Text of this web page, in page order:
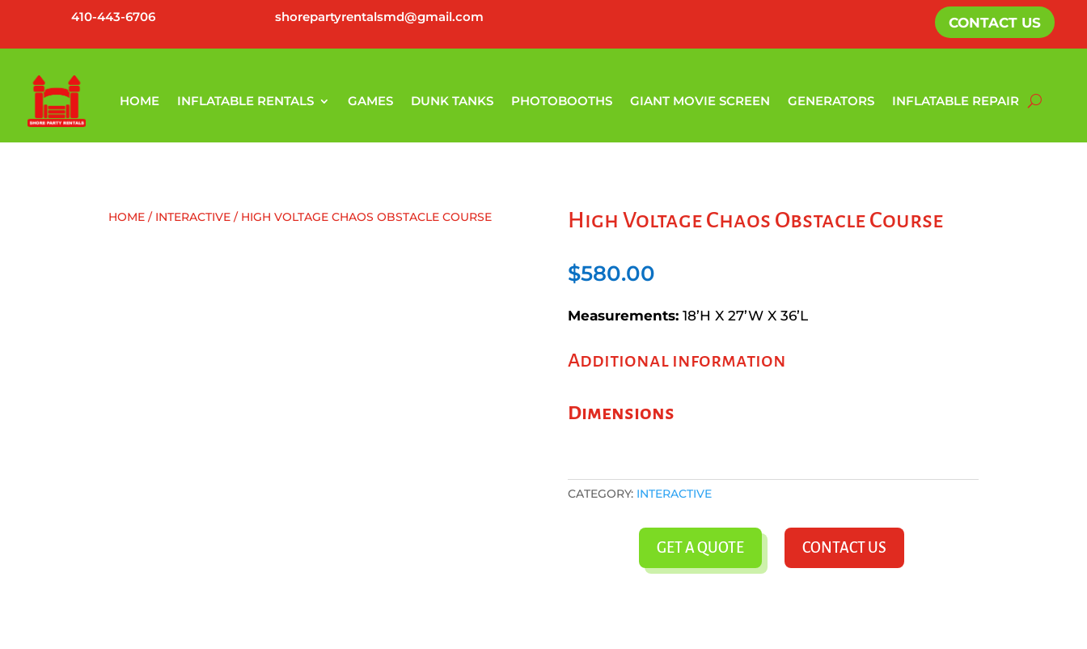
410-443-6706 shorepartyrentalsmd@gmail.com CONTACT US
HOME INFLATABLE RENTALS GAMES DUNK TANKS PHOTOBOOTHS GIANT MOVIE SCREEN GENERATORS INFLATABLE REPAIR
HOME / INTERACTIVE / HIGH VOLTAGE CHAOS OBSTACLE COURSE High Voltage Chaos Obstacle Course
$580.00
Measurements:18’H X 27’W X 36’L
Additional information
Dimensions
CATEGORY: INTERACTIVE
GET A QUOTE CONTACT US